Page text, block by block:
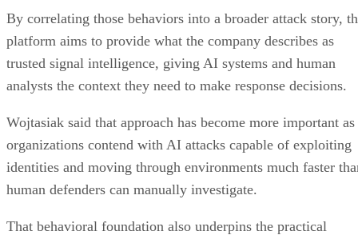
By correlating those behaviors into a broader attack story,
platform aims to provide what the company describes as
trusted signal intelligence, giving AI systems and human
analysts the context they need to make response decisions.
Wojtasiak said that approach has become more important as
organizations contend with AI attacks capable of exploiting
identities and moving through environments much faster
human defenders can manually investigate.
That behavioral foundation also underpins the practical